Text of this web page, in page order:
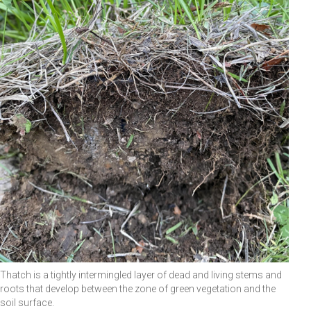
Thatch is a tightly intermingled layer of dead and living stems and
roots that develop between the zone of green vegetation and the
soil surface.